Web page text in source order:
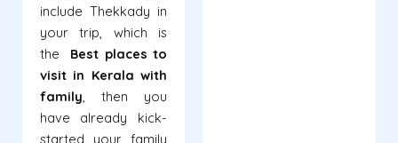
include Thekkady in
your trip, which is
the Best places to
visit in Kerala with
family, then you
have already kick-
started your family